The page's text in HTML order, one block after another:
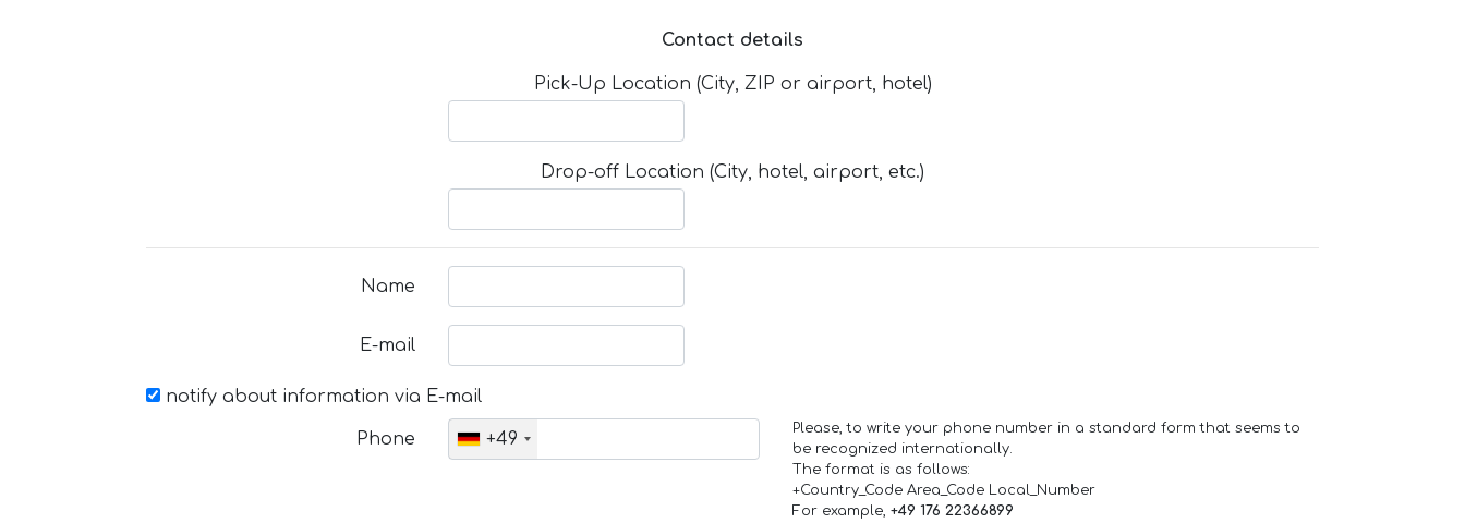
Contact details
Pick-Up Location (City, ZIP or airport, hotel)
Drop-off Location (City, hotel, airport, etc.)
Name
E-mail
notify about information via E-mail
Phone +49
Please, to write your phone number in a standard form that seems to
be recognized internationally.
The format is as follows:
+Country_Code Area_Code Local_Number
For example, +49 176 22366899